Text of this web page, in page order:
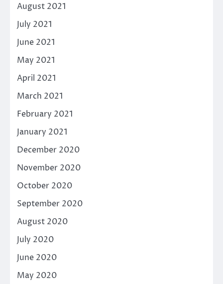
August 2021
July 2021
June 2021
May 2021
April 2021
March 2021
February 2021
January 2021
December 2020
November 2020
October 2020
September 2020
August 2020
July 2020
June 2020
May 2020